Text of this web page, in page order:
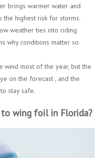
brings warmer water and
the highest risk for storms.
weather ties into riding
why conditions matter so
wind most of the year, but the
on the forecast , and the
stay safe.
wing foil in Florida?